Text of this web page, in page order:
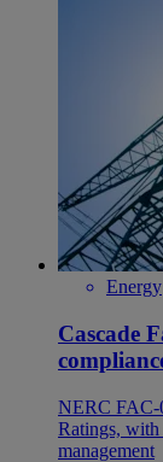
Energy
Cascade
NERC FAC-
Ratings,
management